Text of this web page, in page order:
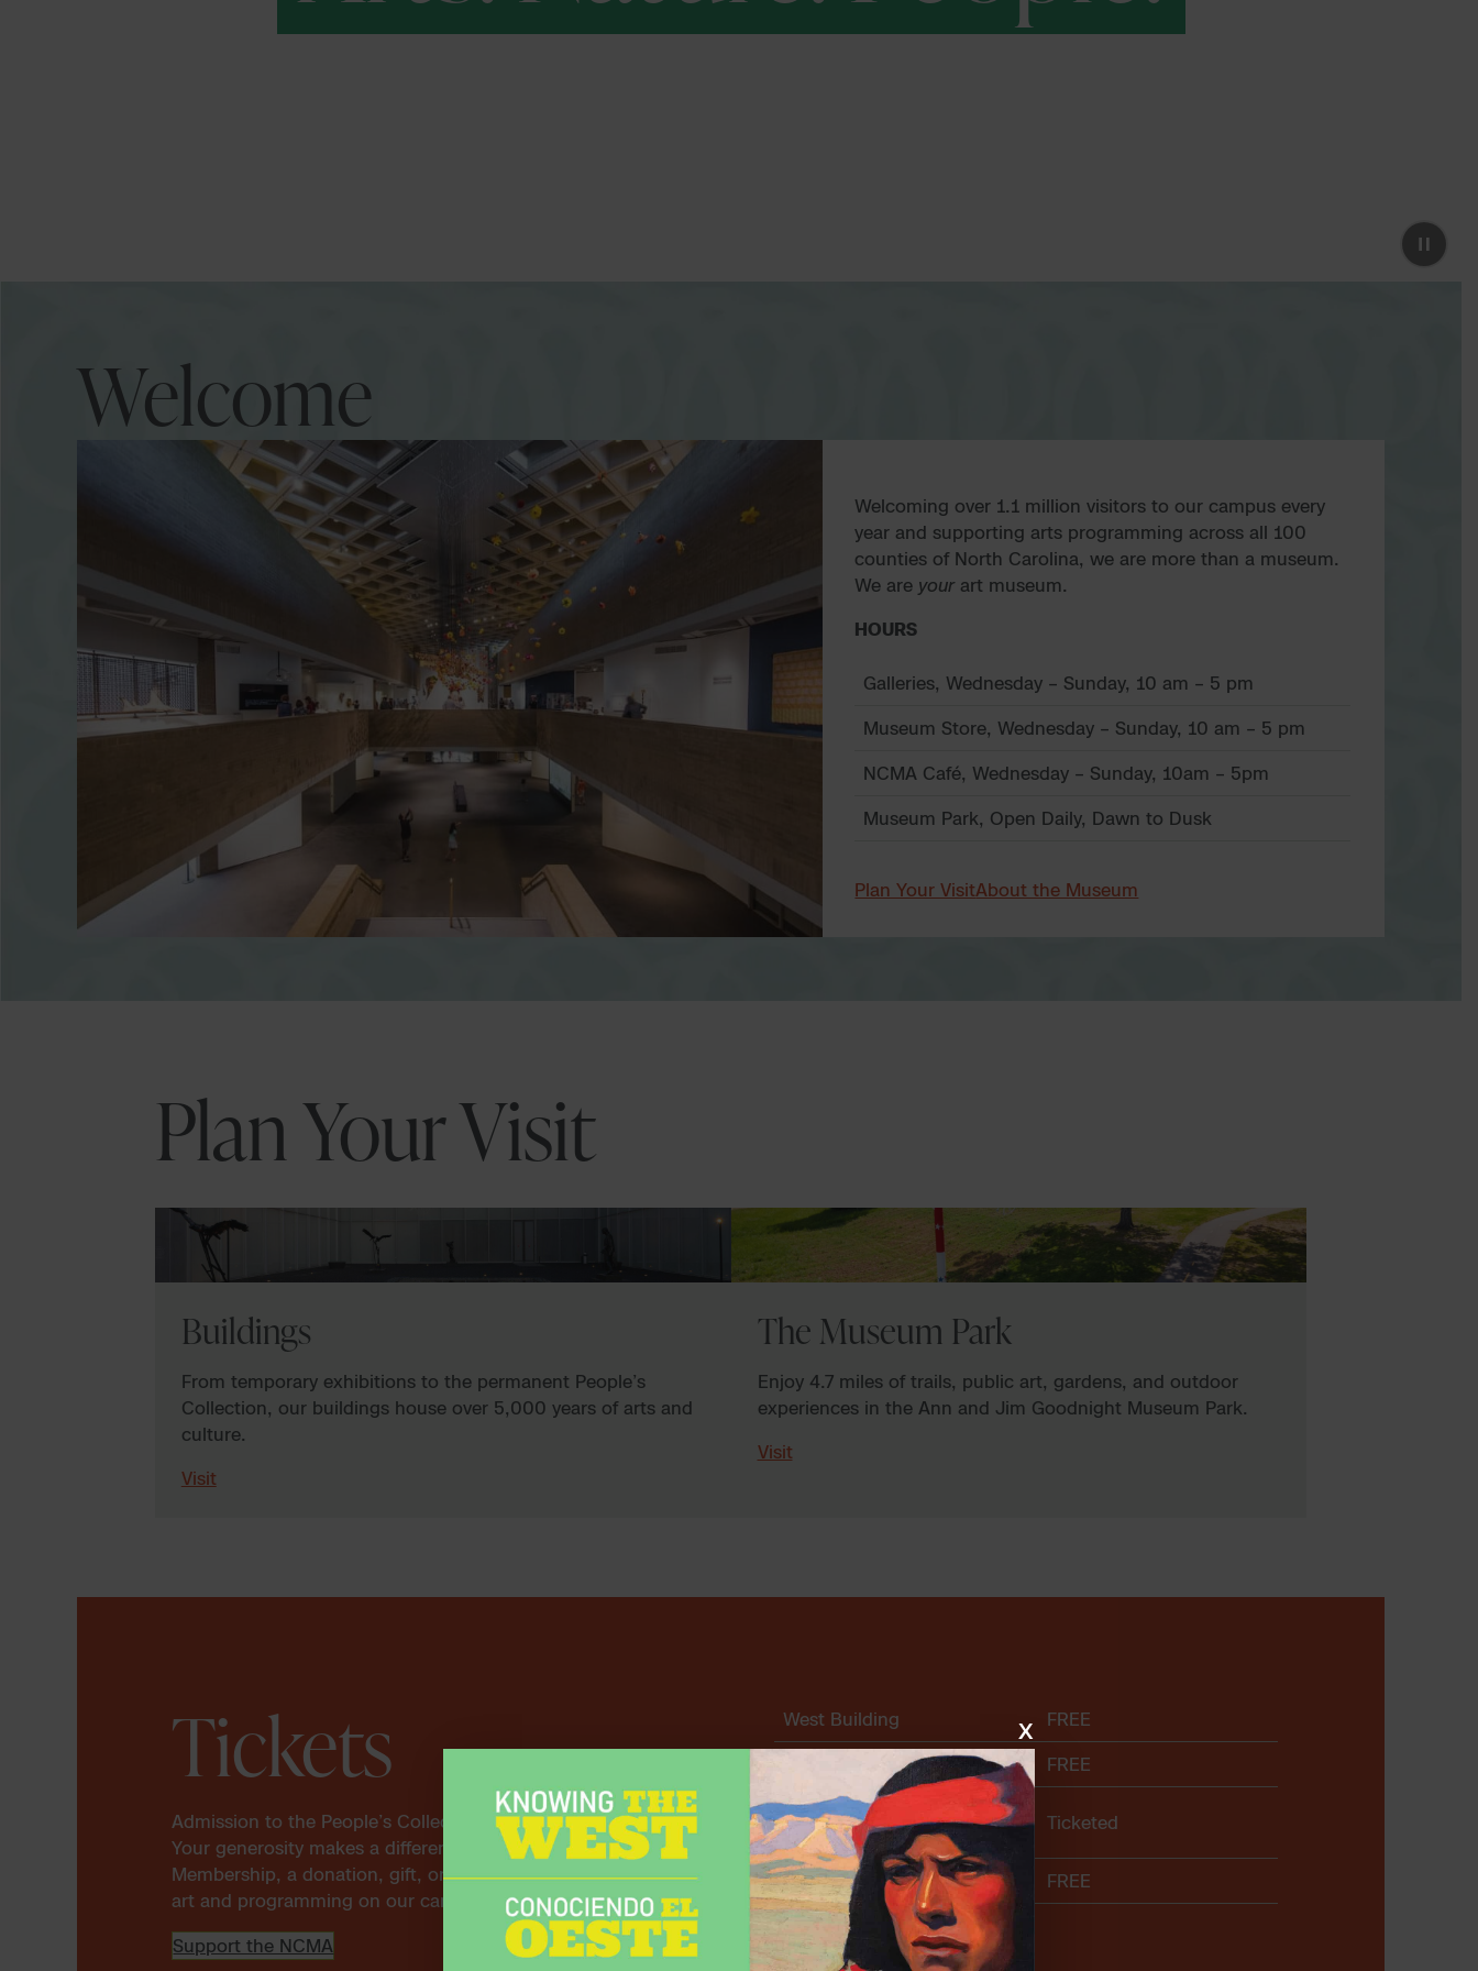
Welcome
Welcoming over 1.1 million visitors to our campus every
year and supporting arts programming across all 100
counties of North Carolina, we are more than a museum.
We are your art museum.
HOURS
Galleries, Wednesday – Sunday, 10 am – 5 pm
Museum Store, Wednesday – Sunday, 10 am – 5 pm
NCMA Café, Wednesday – Sunday, 10am – 5pm
Museum Park, Open Daily, Dawn to Dusk
Plan Your VisitAbout the Museum
Plan Your Visit
Buildings
From temporary exhibitions to the permanent People’s
Collection, our buildings house over 5,000 years of arts and
culture.
Visit
The Museum Park
Enjoy 4.7 miles of trails, public art, gardens, and outdoor
experiences in the Ann and Jim Goodnight Museum Park.
Visit
Tickets
Admission to the People’s Collection and Museum Park are free.
Your generosity makes a difference. Whether through
Membership, a donation, gift, or sponsorship, your help supports
art and programming on our campus and across our state.
Support the NCMA
West Building FREE
FREE
East Building Special
Exhibitions
Ticketed
Museum Park FREE
x